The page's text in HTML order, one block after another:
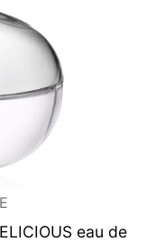
eau de